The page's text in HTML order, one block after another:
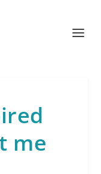
me